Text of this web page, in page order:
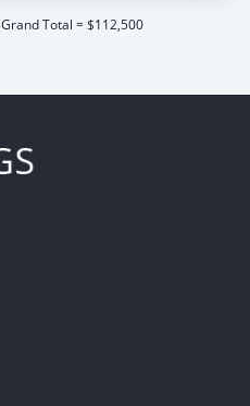
Grand Total = $112,500